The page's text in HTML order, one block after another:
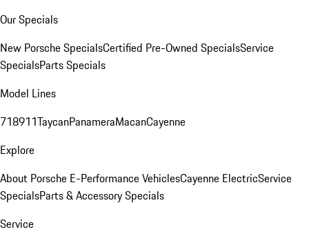
Our Specials
New Porsche SpecialsCertified Pre-Owned SpecialsService
SpecialsParts Specials
Model Lines
718911TaycanPanameraMacanCayenne
Explore
About Porsche E-Performance VehiclesCayenne ElectricService
SpecialsParts & Accessory Specials
Service